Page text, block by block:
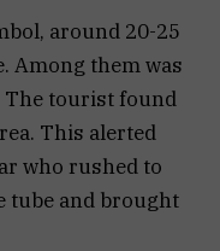
around 20-25
Among them was
The tourist found
This alerted
who rushed to
tube and brought